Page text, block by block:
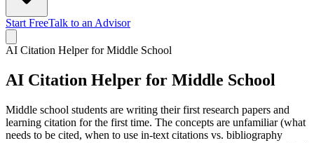
Start FreeTalk to an Advisor
AI Citation Helper forMiddle School
AI Citation Helper for Middle School
Middle school students are writing their first research papers and
learning citation for the first time. The concepts are unfamiliar (what
needs to be cited, when to use in-text citations vs. bibliography